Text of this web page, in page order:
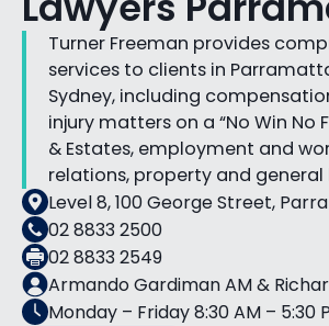
Turner Freeman provides
services to clients in
Sydney, including
injury matters on a “No Win No
& Estates, employment and
relations, property and
Level 8, 100 George Street,
02 8833 2500
02 8833 2549
Armando Gardiman AM &
Monday – Friday 8:30 AM – 5:30